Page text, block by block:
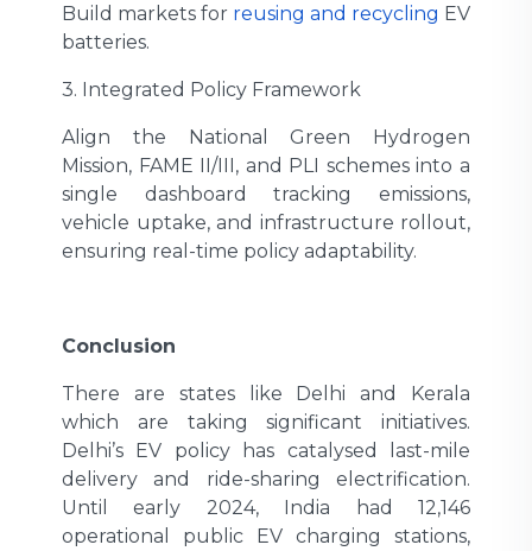
Build markets for reusing and recycling EV
batteries.
3. Integrated Policy Framework
Align the National Green Hydrogen
Mission, FAME II/III, and PLI schemes into a
single dashboard tracking emissions,
vehicle uptake, and infrastructure rollout,
ensuring real-time policy adaptability.
Conclusion
There are states like Delhi and Kerala
which are taking significant initiatives.
Delhi’s EV policy has catalysed last-mile
delivery and ride-sharing electrification.
Until early 2024, India had 12,146
operational public EV charging stations,